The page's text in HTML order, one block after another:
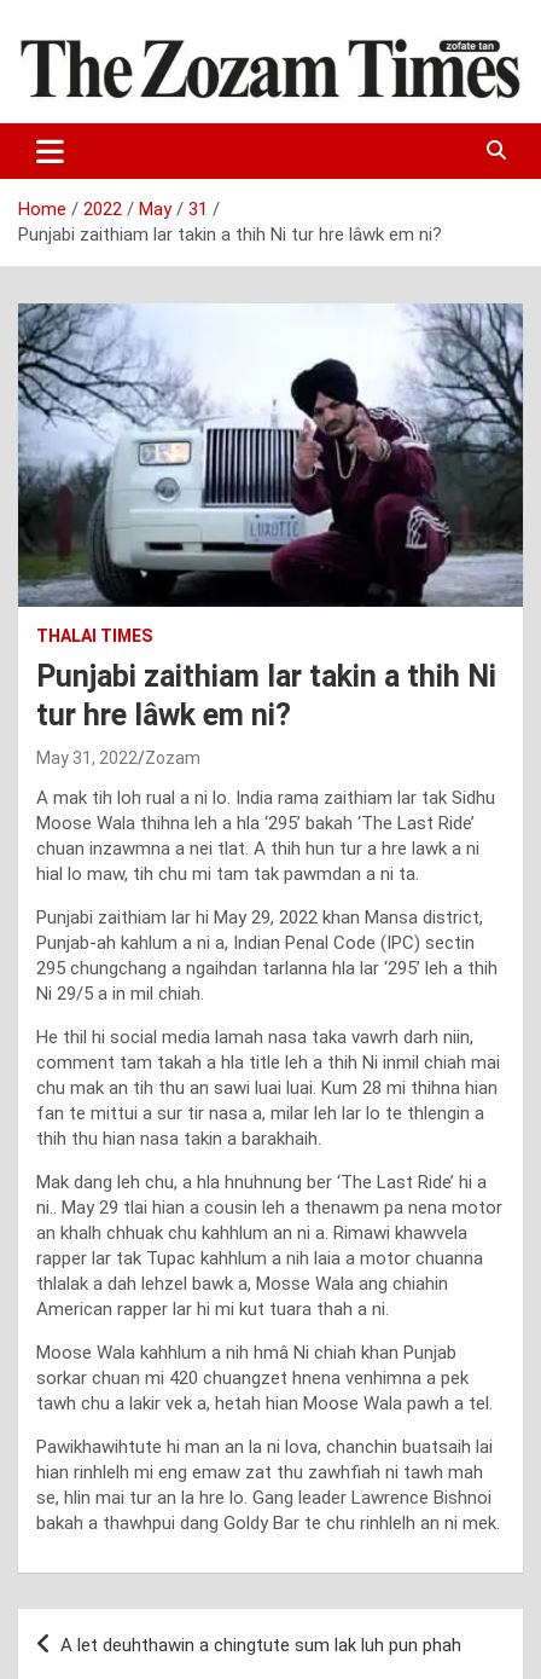
content
The Zozam Times
Home 2022 May
31
Punjabi zaithiam lar takin a thih Ni tur hre lâwk em ni?
THALAI TIMES
Punjabi zaithiam lar takin a thih Ni
tur hre lâwk em ni?
May 31, 2022 Zozam
A mak tih loh rual a ni lo. India rama zaithiam lar tak Sidhu
Moose Wala thihna leh a hla ‘295’ bakah ‘The Last Ride’
chuan inzawmna a nei tlat. A thih hun tur a hre lawk a ni
hial lo maw, tih chu mi tam tak pawmdan a ni ta.
Punjabi zaithiam lar hi May 29, 2022 khan Mansa district,
Punjab-ah kahlum a ni a, Indian Penal Code (IPC) sectin
295 chungchang a ngaihdan tarlanna hla lar ‘295’ leh a thih
Ni 29/5 a in mil chiah.
He thil hi social media lamah nasa taka vawrh darh niin,
comment tam takah a hla title leh a thih Ni inmil chiah mai
chu mak an tih thu an sawi luai luai. Kum 28 mi thihna hian
fan te mittui a sur tir nasa a, milar leh lar lo te thlengin a
thih thu hian nasa takin a barakhaih.
Mak dang leh chu, a hla hnuhnung ber ‘The Last Ride’ hi a
ni.. May 29 tlai hian a cousin leh a thenawm pa nena motor
an khalh chhuak chu kahhlum an ni a. Rimawi khawvela
rapper lar tak Tupac kahhlum a nih laia a motor chuanna
thlalak a dah lehzel bawk a, Mosse Wala ang chiahin
American rapper lar hi mi kut tuara thah a ni.
Moose Wala kahhlum a nih hmâ Ni chiah khan Punjab
sorkar chuan mi 420 chuangzet hnena venhimna a pek
tawh chu a lakir vek a, hetah hian Moose Wala pawh a tel.
Pawikhawihtute hi man an la ni lova, chanchin buatsaih lai
hian rinhlelh mi eng emaw zat thu zawhfiah ni tawh mah
se, hlin mai tur an la hre lo. Gang leader Lawrence Bishnoi
bakah a thawhpui dang Goldy Bar te chu rinhlelh an ni mek.
Post
A let deuhthawin a chingtute sum lak luh pun phah